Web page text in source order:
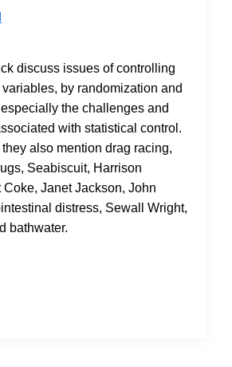
discuss issues of controlling
by randomization and
the challenges and
with statistical control.
also mention drag racing,
Seabiscuit, Harrison
Coke, Janet Jackson, John
distress, Sewall Wright,
bathwater.